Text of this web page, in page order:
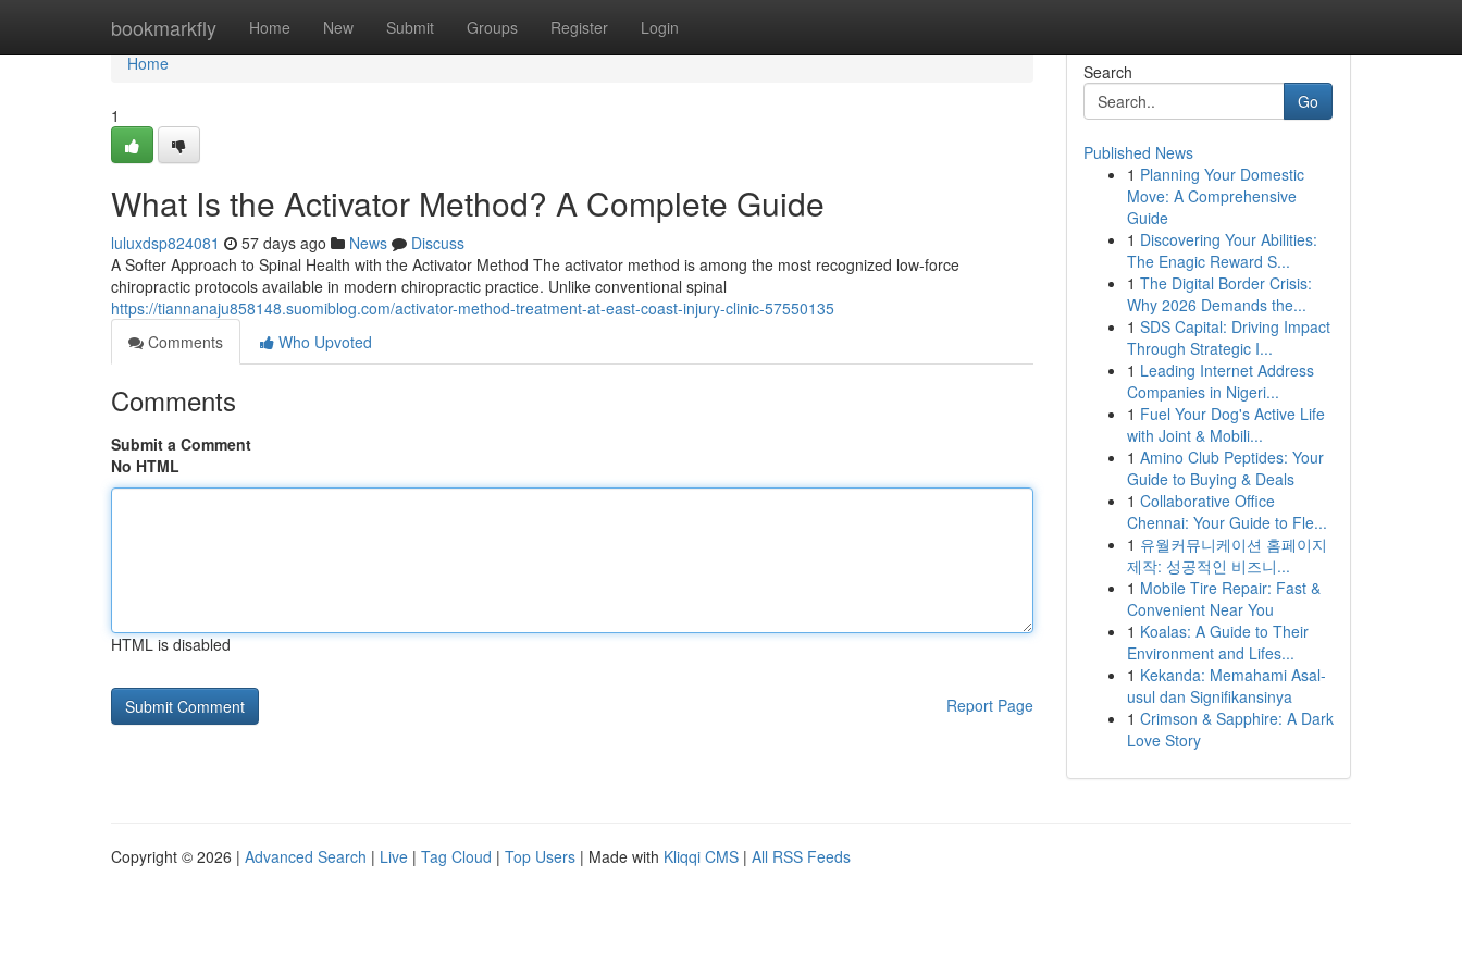
bookmarkfly Home New Submit Groups Register Login
Home
Home
1
What Is the Activator Method? A Complete Guide
luluxdsp824081 57 days ago News
Discuss
A Softer Approach to Spinal Health with the Activator Method The activator method is among the most recognized low-force
chiropractic protocols available in modern chiropractic practice. Unlike conventional spinal
https://tiannanaju858148.suomiblog.com/activator-method-treatment-at-east-coast-injury-clinic-57550135
Comments
Who Upvoted
Comments
Submit a Comment
No HTML
HTML is disabled
Report Page
Search
Go
Published News
1 Planning Your Domestic
Move: A Comprehensive
Guide
1 Discovering Your Abilities:
The Enagic Reward S...
1 The Digital Border Crisis:
Why 2026 Demands the...
1 SDS Capital: Driving Impact
Through Strategic I...
1 Leading Internet Address
Companies in Nigeri...
1 Fuel Your Dog's Active Life
with Joint & Mobili...
1 Amino Club Peptides: Your
Guide to Buying & Deals
1 Collaborative Office
Chennai: Your Guide to Fle...
1 유월커뮤니케이션 홈페이지
제작: 성공적인 비즈니...
1 Mobile Tire Repair: Fast &
Convenient Near You
1 Koalas: A Guide to Their
Environment and Lifes...
1 Kekanda: Memahami Asal-
usul dan Signifikansinya
1 Crimson & Sapphire: A Dark
Love Story
Copyright © 2026 | Advanced Search | Live | Tag Cloud | Top Users | Made with Kliqqi CMS | All RSS Feeds